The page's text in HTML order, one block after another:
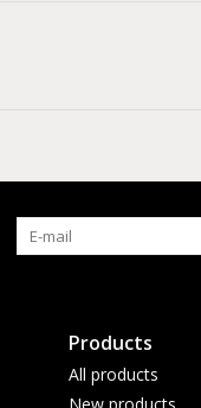
Products
All products
New products